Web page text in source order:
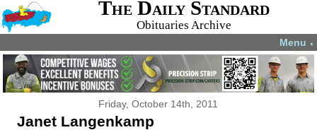
The Daily Standard
Obituaries Archive
Menu ▼
Friday, October 14th, 2011
Janet Langenkamp